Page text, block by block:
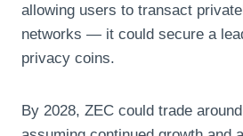
allowing users to transact
networks — it could secure a
privacy coins.
By 2028, ZEC could trade around